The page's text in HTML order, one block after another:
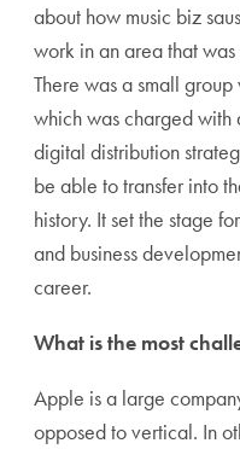
about how music biz
work in an area that
There was a small
which was charged with
digital distribution
be able to transfer into
history. It set the stage
and business
career.
What is the most
Apple is a large
opposed to vertical. In